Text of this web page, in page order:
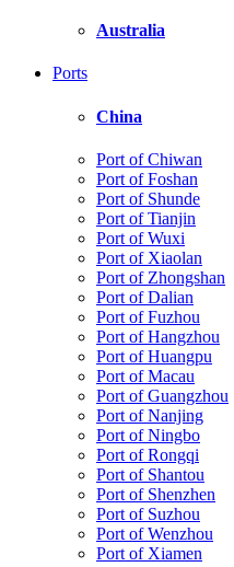
Australia
Ports
China
Port of Chiwan
Port of Foshan
Port of Shunde
Port of Tianjin
Port of Wuxi
Port of Xiaolan
Port of Zhongshan
Port of Dalian
Port of Fuzhou
Port of Hangzhou
Port of Huangpu
Port of Macau
Port of Guangzhou
Port of Nanjing
Port of Ningbo
Port of Rongqi
Port of Shantou
Port of Shenzhen
Port of Suzhou
Port of Wenzhou
Port of Xiamen